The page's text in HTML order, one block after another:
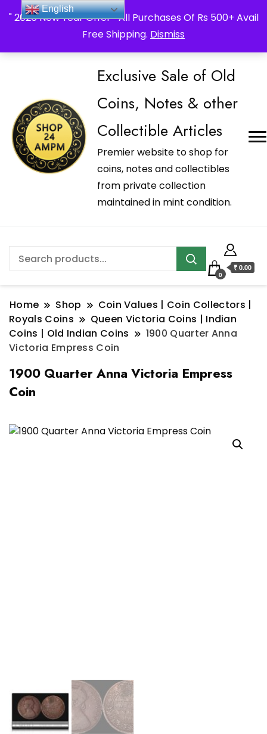
" 2026 New Year Offer " All Purchases Of Rs 500+ Avail
Free Shipping. Dismiss
_Shop24ampm.com in your Language Translated
Exclusive Sale of Old
Coins, Notes & other
Collectible Articles
Premier website to shop for
coins, notes and collectibles
from private collection
maintained in mint condition.
0
₹ 0.00
Home Shop
Coin Values | Coin Collectors |
Royals Coins
Queen Victoria Coins | Indian
Coins | Old Indian Coins
1900 Quarter Anna
Victoria Empress Coin
1900 Quarter Anna Victoria Empress
Coin
English